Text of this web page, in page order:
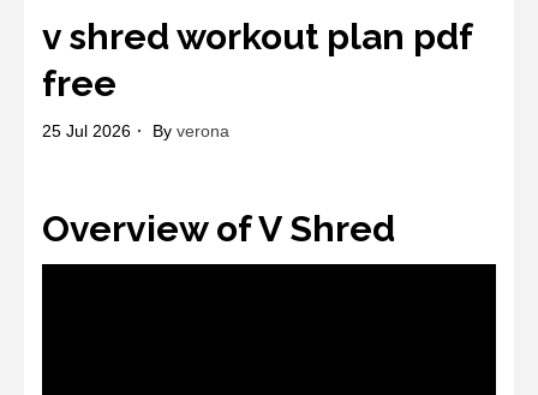
v shred workout plan pdf
free
25 Jul 2026 By verona
Overview of V Shred